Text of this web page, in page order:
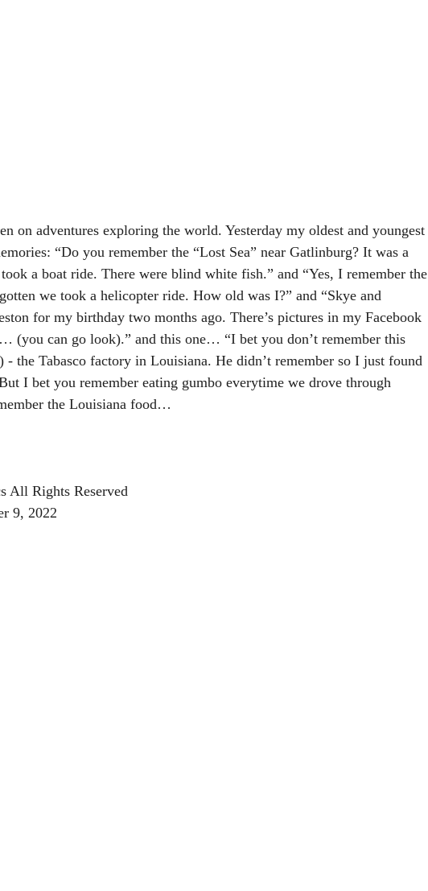
on adventures exploring the world. Yesterday my oldest and youngest
“Do you remember the “Lost Sea” near Gatlinburg? It was a
a boat ride. There were blind white fish.” and “Yes, I remember the
we took a helicopter ride. How old was I?” and “Skye and
for my birthday two months ago. There’s pictures in my Facebook
(you can go look).” and this one… “I bet you don’t remember this
- the Tabasco factory in Louisiana. He didn’t remember so I just found
I bet you remember eating gumbo everytime we drove through
the Louisiana food…
All Rights Reserved
9, 2022